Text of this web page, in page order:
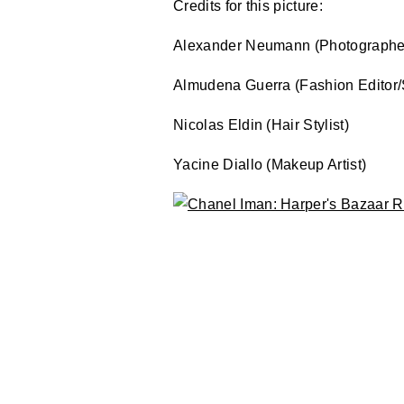
Credits for this picture:
Alexander Neumann
Almudena Guerra (Fashion
Nicolas Eldin (Hair Stylist)
Yacine Diallo (Makeup Artist)